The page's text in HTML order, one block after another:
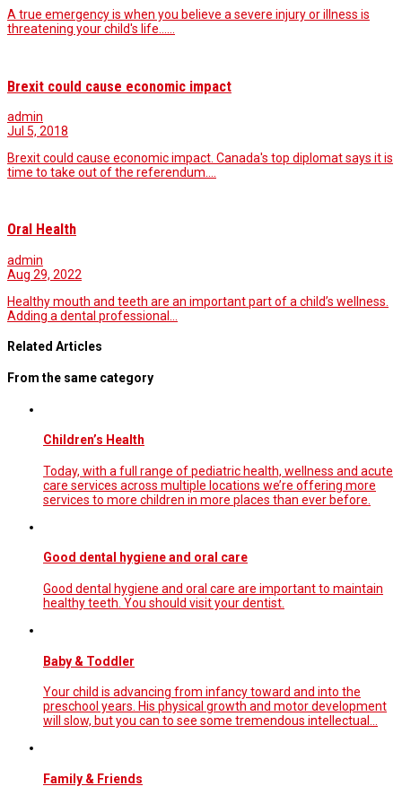
A true emergency is when you believe a severe injury or illness is
threatening your child's life...…
Brexit could cause economic impact
admin
Jul 5, 2018
Brexit could cause economic impact. Canada's top diplomat says it is
time to take out of the referendum.…
Oral Health
admin
Aug 29, 2022
Healthy mouth and teeth are an important part of a child’s wellness.
Adding a dental professional…
Related Articles
From the same category
Children’s Health
Today, with a full range of pediatric health, wellness and acute
care services across multiple locations we’re offering more
services to more children in more places than ever before.
Good dental hygiene and oral care
Good dental hygiene and oral care are important to maintain
healthy teeth. You should visit your dentist.
Baby & Toddler
Your child is advancing from infancy toward and into the
preschool years. His physical growth and motor development
will slow, but you can to see some tremendous intellectual...
Family & Friends